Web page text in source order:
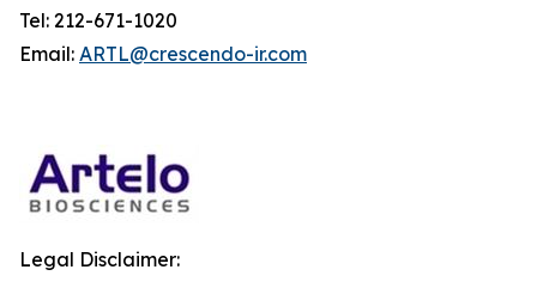
Tel: 212-671-1020
Email: ARTL@crescendo-ir.com
Legal Disclaimer: